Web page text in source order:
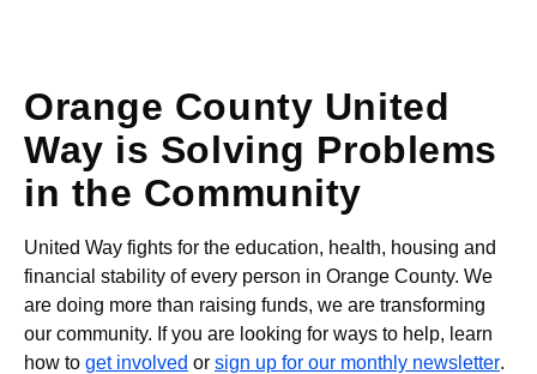
Orange County United
Way is Solving Problems
in the Community
United Way fights for the education, health, housing and
financial stability of every person in Orange County. We
are doing more than raising funds, we are transforming
our community. If you are looking for ways to help, learn
how to get involved or sign up for our monthly newsletter.